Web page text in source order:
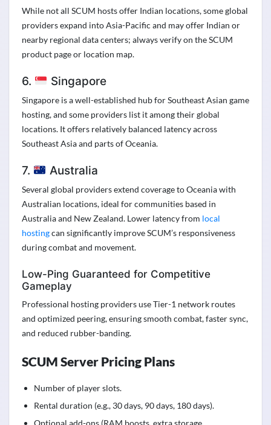
While not all SCUM hosts offer Indian locations, some global
providers expand into Asia-Pacific and may offer Indian or
nearby regional data centers; always verify on the SCUM
product page or location map.
6. Singapore
Singapore is a well-established hub for Southeast Asian game
hosting, and some providers list it among their global
locations. It offers relatively balanced latency across
Southeast Asia and parts of Oceania.
7. Australia
Several global providers extend coverage to Oceania with
Australian locations, ideal for communities based in
Australia and New Zealand. Lower latency from local
hostingcan significantly improve SCUM’s responsiveness
during combat and movement.
Low-Ping Guaranteed for Competitive
Gameplay
Professional hosting providers use Tier-1 network routes
and optimized peering, ensuring smooth combat, faster sync,
and reduced rubber-banding.
SCUM Server Pricing Plans
Number of player slots.
Rental duration (e.g., 30 days, 90 days, 180 days).